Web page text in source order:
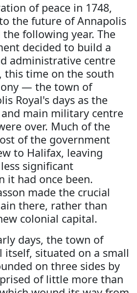
of peace in 1748,
the future of Annapolis
the following year. The
decided to build a
administrative centre
this time on the south
— the town of
Royal's days as the
main military centre
over. Much of the
of the government
to Halifax, leaving
significant
it had once been.
made the crucial
there, rather than
colonial capital.
days, the town of
itself, situated on a small
on three sides by
of little more than